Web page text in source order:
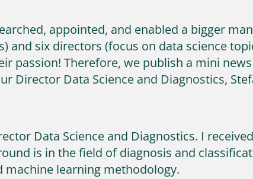
appointed, and enabled a bigger
and six directors (focus on data science
passion! Therefore, we publish a mini
Director Data Science and Diagnostics,
Data Science and Diagnostics. I
is in the field of diagnosis and
learning methodology.